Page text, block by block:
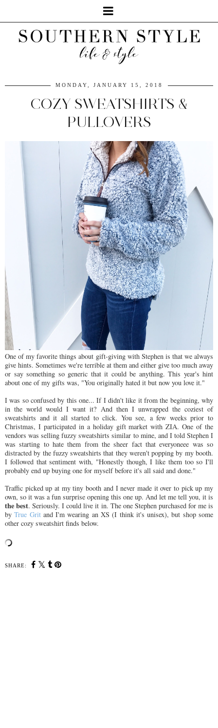
MONDAY, JANUARY 15, 2018
COZY SWEATSHIRTS &
PULLOVERS
One of my favorite things about gift-giving with Stephen is that we always
give hints. Sometimes we're terrible at them and either give too much away
or say something so generic that it could be anything. This year's hint
about one of my gifts was, "You originally hated it but now you love it."
I was so confused by this one... If I didn't like it from the beginning, why
in the world would I want it? And then I unwrapped the coziest of
sweatshirts and it all started to click. You see, a few weeks prior to
Christmas, I participated in a holiday gift market with ZIA. One of the
vendors was selling fuzzy sweatshirts similar to mine, and I told Stephen I
was starting to hate them from the sheer fact that everyoneee was so
distracted by the fuzzy sweatshirts that they weren't popping by my booth.
I followed that sentiment with, "Honestly though, I like them too so I'll
probably end up buying one for myself before it's all said and done."
Traffic picked up at my tiny booth and I never made it over to pick up my
own, so it was a fun surprise opening this one up. And let me tell you, it is
the best. Seriously. I could live it in. The one Stephen purchased for me is
byTrue Gritand I'm wearing an XS (I think it's unisex), but shop some
other cozy sweatshirt finds below.
SHARE: